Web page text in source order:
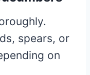
spears, or
on